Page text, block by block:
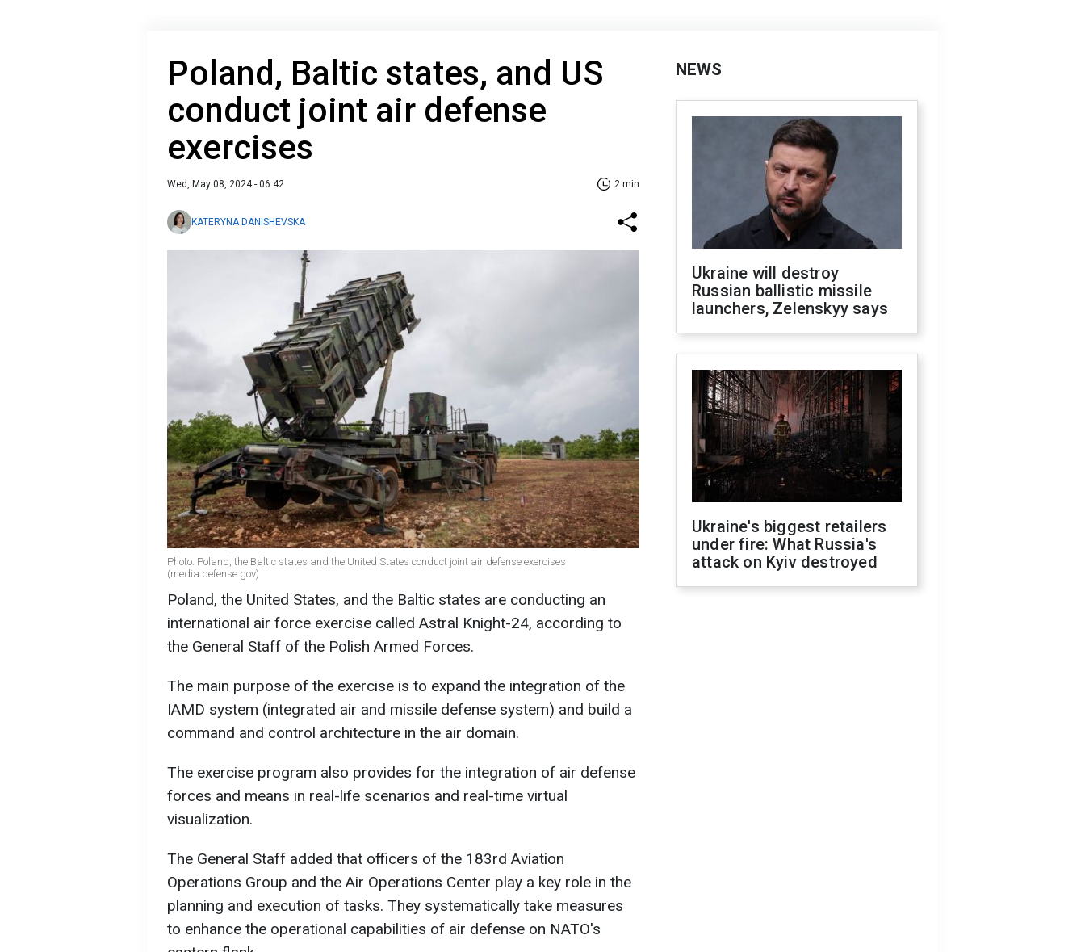
Poland, Baltic states, and US
conduct joint air defense
exercises
Wed, May 08, 2024 - 06:42 2 min
KATERYNA DANISHEVSKA
Photo: Poland, the Baltic states and the United States conduct joint air defense exercises
(media.defense.gov)
Poland, the United States, and the Baltic states are conducting an
international air force exercise called Astral Knight-24, according to
the General Staff of the Polish Armed Forces.
The main purpose of the exercise is to expand the integration of the
IAMD system (integrated air and missile defense system) and build a
command and control architecture in the air domain.
The exercise program also provides for the integration of air defense
forces and means in real-life scenarios and real-time virtual
visualization.
The General Staff added that officers of the 183rd Aviation
Operations Group and the Air Operations Center play a key role in the
planning and execution of tasks. They systematically take measures
to enhance the operational capabilities of air defense on NATO's
NEWS
Ukraine will destroy
Russian ballistic missile
launchers, Zelenskyy says
Ukraine's biggest retailers
under fire: What Russia's
attack on Kyiv destroyed